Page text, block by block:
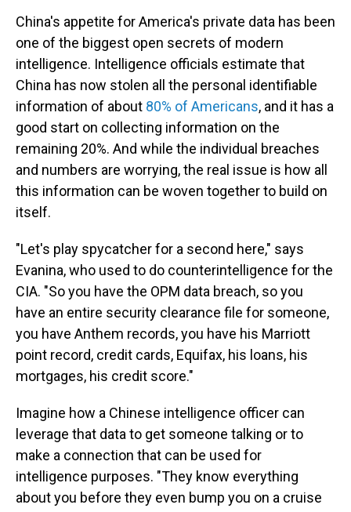
China's appetite for America's private data has been
one of the biggest open secrets of modern
intelligence. Intelligence officials estimate that
China has now stolen all the personal identifiable
information of about 80% of Americans, and it has a
good start on collecting information on the
remaining 20%. And while the individual breaches
and numbers are worrying, the real issue is how all
this information can be woven together to build on
itself.
"Let's play spycatcher for a second here," says
Evanina, who used to do counterintelligence for the
CIA. "So you have the OPM data breach, so you
have an entire security clearance file for someone,
you have Anthem records, you have his Marriott
point record, credit cards, Equifax, his loans, his
mortgages, his credit score."
Imagine how a Chinese intelligence officer can
leverage that data to get someone talking or to
make a connection that can be used for
intelligence purposes. "They know everything
about you before they even bump you on a cruise